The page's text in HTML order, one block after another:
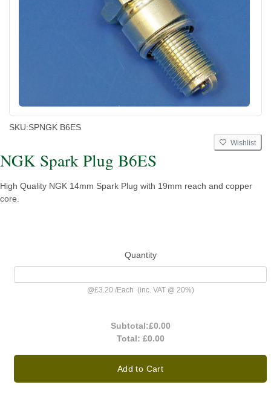
SKU:SPNGK B6ES
Wishlist
NGK Spark Plug B6ES
High Quality NGK 14mm Spark Plug with 19mm reach and copper
core.
Quantity
@£3.20 /Each (inc. VAT @ 20%)
Subtotal:£0.00
Total: £0.00
Add to Cart